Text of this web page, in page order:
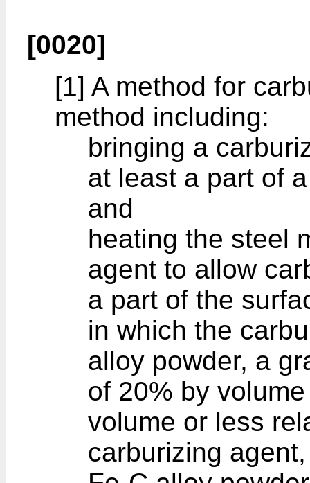
[0020]
[1] A method for
method including:
bringing a
at least a part of
and
heating the steel
agent to allow
a part of the
in which the
alloy powder, a
of 20% by
volume or less
carburizing